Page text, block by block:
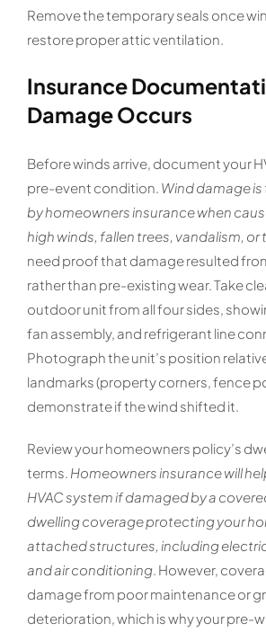
Remove the temporary seals once
restore proper attic ventilation.
Insurance
Damage Occurs
Before winds arrive, document your
pre-event condition. Wind damage
by homeowners insurance when
high winds, fallen trees, vandalism, or
need proof that damage resulted
rather than pre-existing wear. Take
outdoor unit from all four sides,
fan assembly, and refrigerant line
Photograph the unit’s position
landmarks (property corners, fence
demonstrate if the wind shifted it.
Review your homeowners policy’s
terms. Homeowners insurance will
HVAC system if damaged by a
dwelling coverage protecting your
attached structures, including
and air conditioning. However,
damage from poor maintenance or
deterioration, which is why your pre-